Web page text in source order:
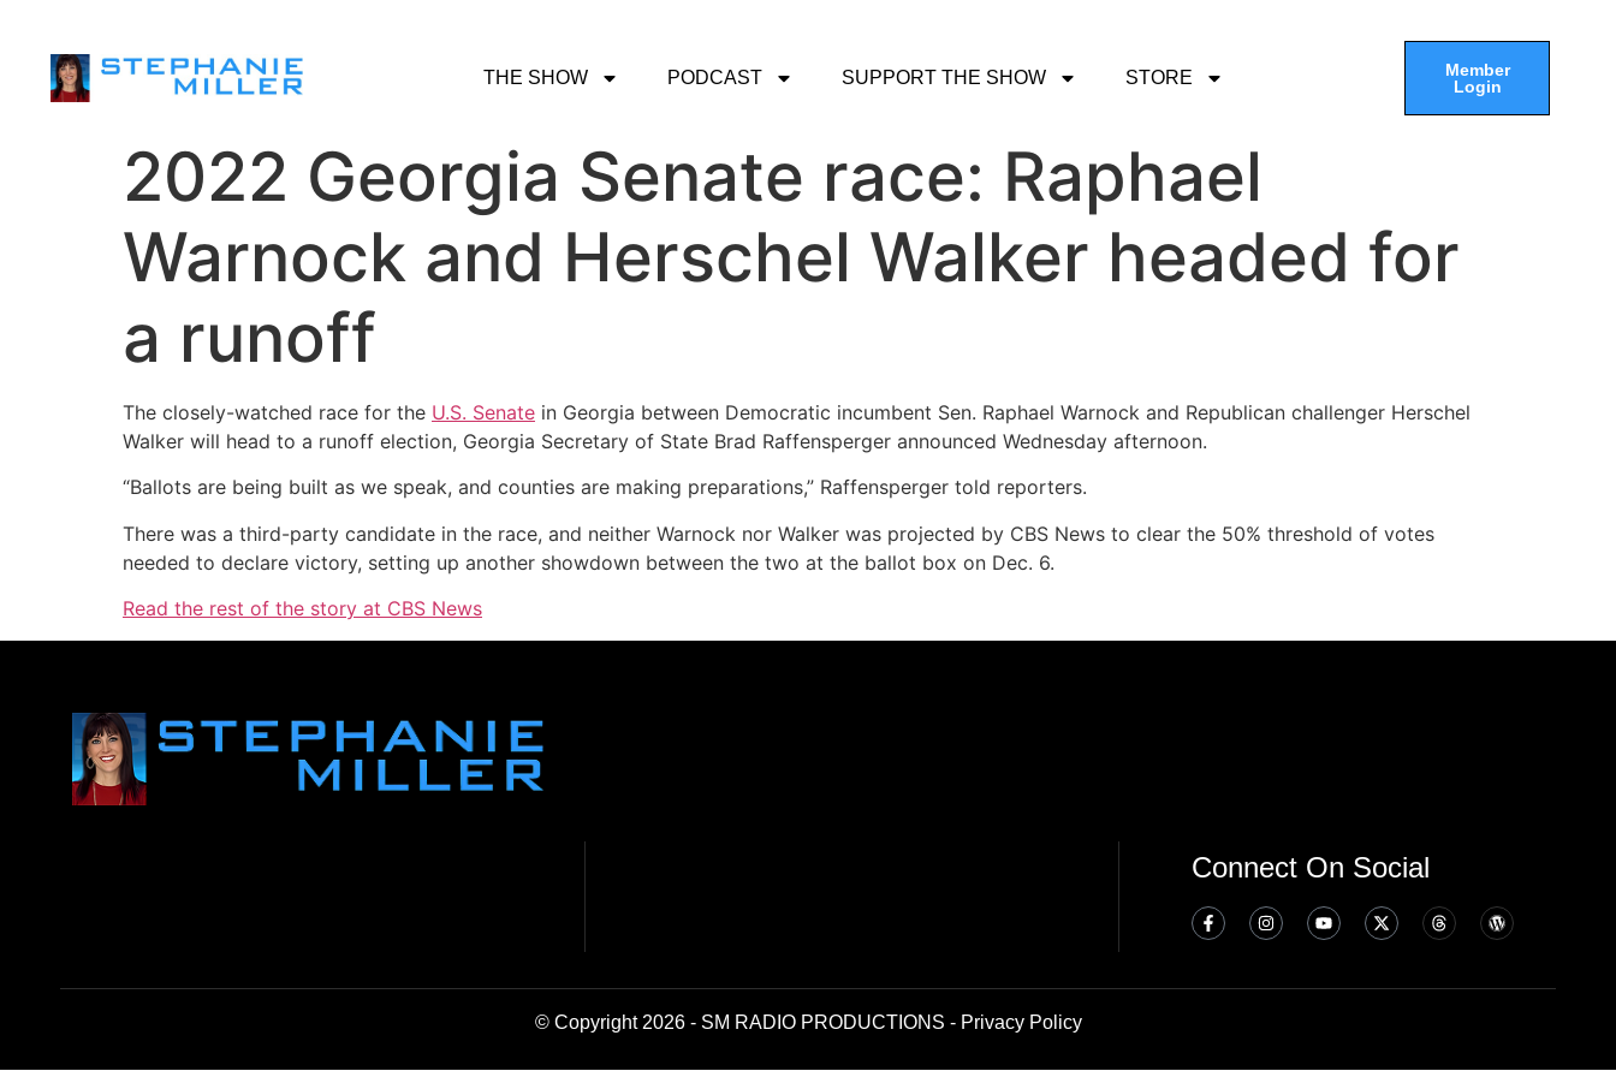
THE SHOW PODCAST SUPPORT THE SHOW STORE
Member
Login
2022 Georgia Senate race: Raphael
Warnock and Herschel Walker headed for
a runoff
The closely-watched race for the U.S. Senate in Georgia between Democratic incumbent Sen. Raphael Warnock and Republican challenger Herschel
Walker will head to a runoff election, Georgia Secretary of State Brad Raffensperger announced Wednesday afternoon.
“Ballots are being built as we speak, and counties are making preparations,” Raffensperger told reporters.
There was a third-party candidate in the race, and neither Warnock nor Walker was projected by CBS News to clear the 50% threshold of votes
needed to declare victory, setting up another showdown between the two at the ballot box on Dec. 6.
Read the rest of the story at CBS News
Connect On Social
© Copyright 2026 - SM RADIO PRODUCTIONS - Privacy Policy